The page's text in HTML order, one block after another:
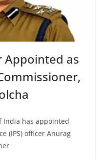
Appointed as
India has appointed
(IPS) officer Anurag